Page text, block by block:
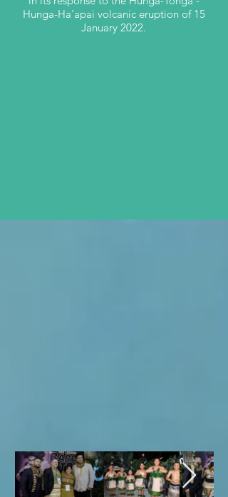
Hunga-Ha'apai volcanic eruption of 15
January 2022.